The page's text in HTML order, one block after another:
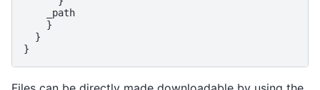
    _path
    }
  }